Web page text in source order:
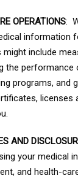
OPERATIONS:
information
include
the performance
programs, and
licenses
AND
your medical
and health-